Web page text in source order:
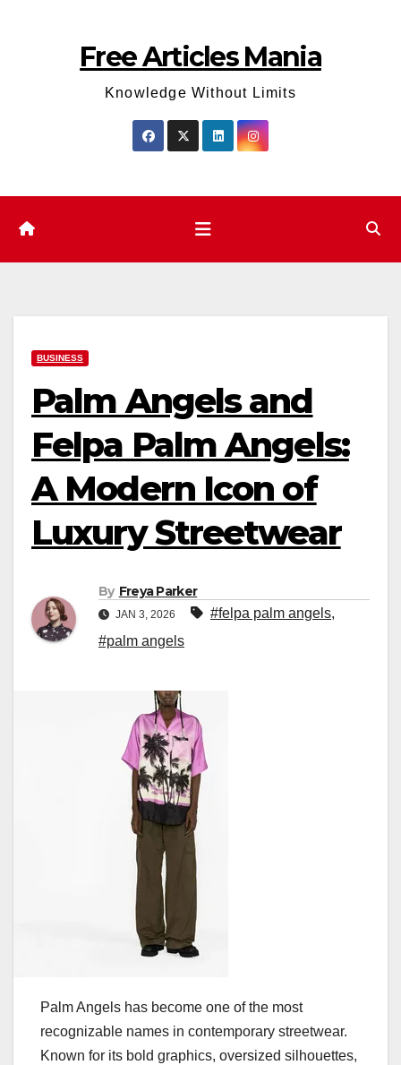
Free Articles Mania
Knowledge Without Limits
BUSINESS
Palm Angels and
Felpa Palm Angels:
A Modern Icon of
Luxury Streetwear
By Freya Parker
JAN 3, 2026 #felpa palm angels,
#palm angels
Palm Angels has become one of the most
recognizable names in contemporary streetwear.
Known for its bold graphics, oversized silhouettes,